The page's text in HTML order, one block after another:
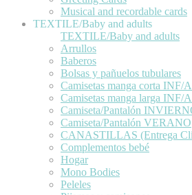
Musical and recordable cards
TEXTILE/Baby and adults
TEXTILE/Baby and adults
Arrullos
Baberos
Bolsas y pañuelos tubulares
Camisetas manga corta INF/
Camisetas manga larga INF/
Camiseta/Pantalón
Camiseta/Pantalón VERANO
CANASTILLAS (Entrega
Complementos bebé
Hogar
Mono Bodies
Peleles